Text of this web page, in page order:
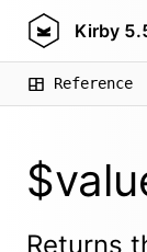
Kirby
Reference
Returns